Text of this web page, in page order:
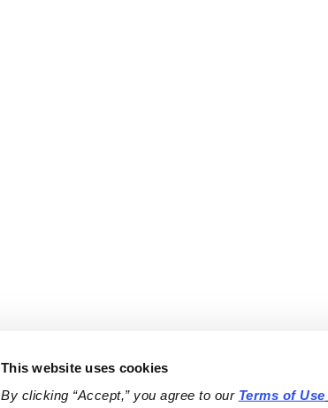
This website uses cookies
By clicking “Accept,” you agree to our Terms of Use